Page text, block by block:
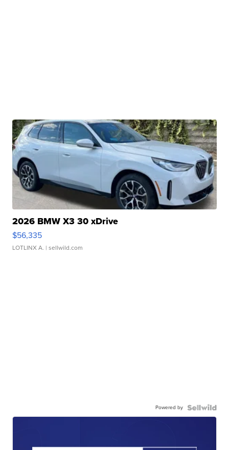
2026 BMW X3 30 xDrive
$56,335
LOTLINX A. | sellwild.com
Powered by